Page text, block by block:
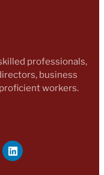
professionals,
business
workers.